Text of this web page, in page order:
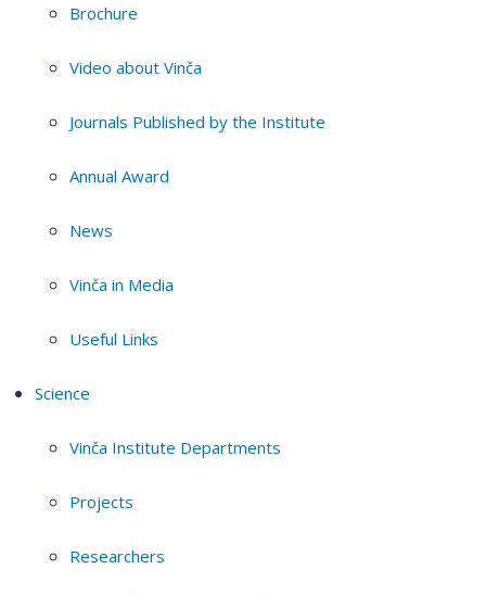
Brochure
Video about Vinča
Journals Published by the Institute
Annual Award
News
Vinča in Media
Useful Links
Science
Vinča Institute Departments
Projects
Researchers